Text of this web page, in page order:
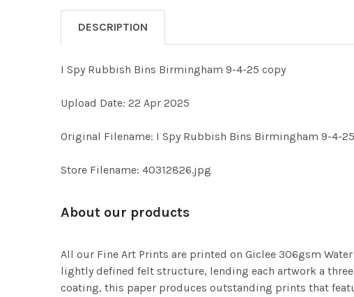
DESCRIPTION
I Spy Rubbish Bins Birmingham 9-4-25 copy
Upload Date: 22 Apr 2025
Original Filename: I Spy Rubbish Bins Birmingham 9-4-
Store Filename: 40312826.jpg
About our products
All our Fine Art Prints are printed on Giclee 306gsm
lightly defined felt structure, lending each artwork a
coating, this paper produces outstanding prints that